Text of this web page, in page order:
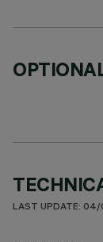
LAST UPDATE: